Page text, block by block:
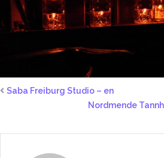
Saba Freiburg Studio – en
Nordmende